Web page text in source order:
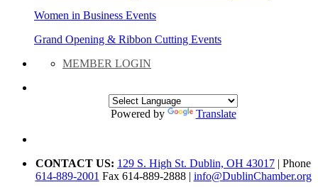
Women in Business Events
Grand Opening & Ribbon Cutting Events
MEMBER LOGIN
Powered by Translate
CONTACT US: 129 S. High St. Dublin, OH 43017 | Phone
614-889-2001 Fax 614-889-2888 | info@DublinChamber.org